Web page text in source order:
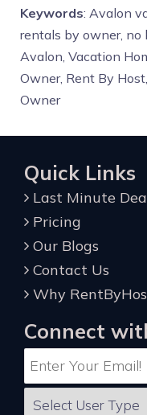
Keywords: Avalon
rentals by owner,
Avalon, Vacation
Owner, Rent By
Owner
Quick Links
Last Minute
Pricing
Our Blogs
Contact Us
Why
Connect